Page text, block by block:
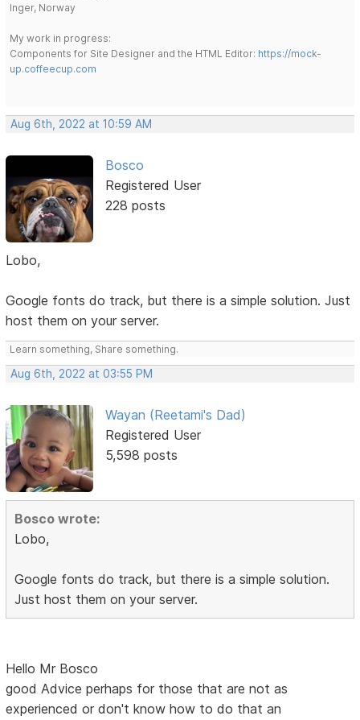
Inger, Norway
My work in progress:
Components for Site Designer and the HTML Editor: https://mock-
up.coffeecup.com
Aug 6th, 2022 at 10:59 AM
Bosco
Registered User
228 posts
Lobo,
Google fonts do track, but there is a simple solution. Just
host them on your server.
Learn something, Share something.
Aug 6th, 2022 at 03:55 PM
Wayan (Reetami's Dad)
Registered User
5,598 posts
Bosco wrote:
Lobo,
Google fonts do track, but there is a simple solution.
Just host them on your server.
Hello Mr Bosco
good Advice perhaps for those that are not as
experienced or don't know how to do that an